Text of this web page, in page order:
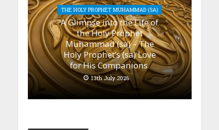
THE HOLY PROPHET MUHAMMAD (SA)
A Glimpse into the Life of
the Holy Prophet
Muhammad (sa) – The
Holy Prophet’s (sa) Love
for His Companions
13th July 2026